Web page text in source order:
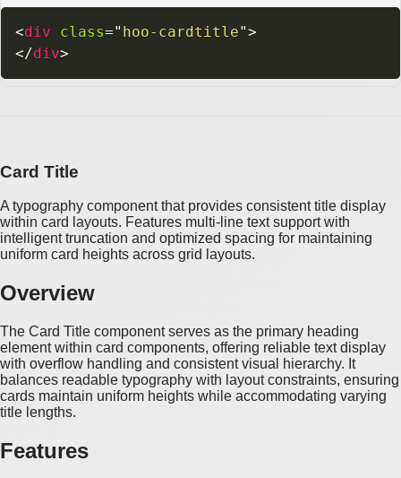
<div class=" hoo-cardtitle">
</div>
Card Title
A typography component that provides consistent title display
within card layouts. Features multi-line text support with
intelligent truncation and optimized spacing for maintaining
uniform card heights across grid layouts.
Overview
The Card Title component serves as the primary heading
element within card components, offering reliable text display
with overflow handling and consistent visual hierarchy. It
balances readable typography with layout constraints, ensuring
cards maintain uniform heights while accommodating varying
title lengths.
Features